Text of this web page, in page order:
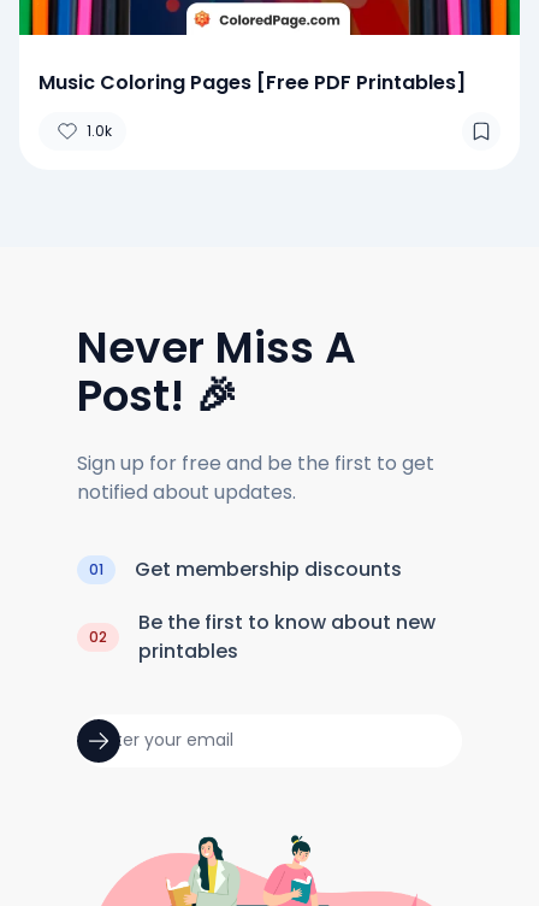
Music Coloring Pages [Free PDF Printables]
1.0k
Never Miss A
Post! 🎉
Sign up for free and be the first to get
notified about updates.
01 Get membership discounts
02
Be the first to know about new
printables